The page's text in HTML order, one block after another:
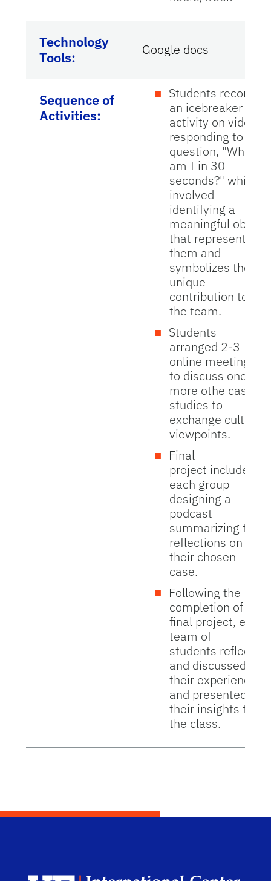
Technology
Tools:
Google docs
Sequence of
Activities:
Students recorded
an icebreaker
activity on video
responding to the
question, "Who
am I in 30
seconds?" which
involved
identifying a
meaningful object
that represents
them and
symbolizes their
unique
contribution to
the team.
Students
arranged 2-3
online meetings
to discuss one or
more othe case
studies to
exchange cultural
viewpoints.
Final
project included
each group
designing a
podcast
summarizing their
reflections on
their chosen
case.
Following the
completion of the
final project, each
team of
students reflected
and discussed
their experience
and presented
their insights to
the class.